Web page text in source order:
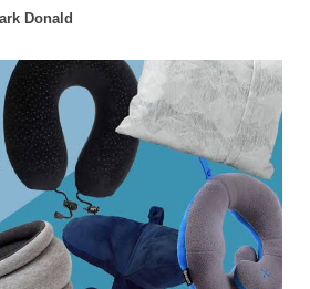
Donald